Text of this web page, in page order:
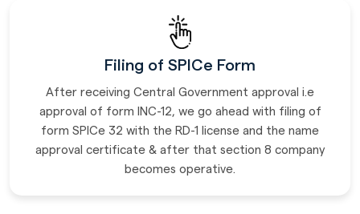
Filing of SPICe Form
After receiving Central Government approval i.e
approval of form INC-12, we go ahead with filing of
form SPICe 32 with the RD-1 license and the name
approval certificate & after that section 8 company
becomes operative.